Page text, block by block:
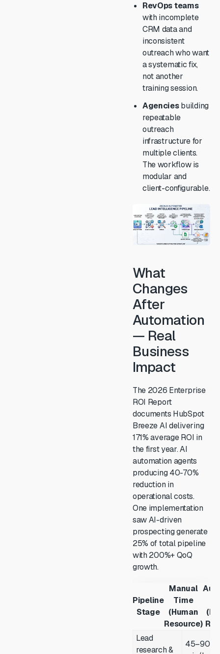
RevOps teams
with incomplete
CRM data and
inconsistent
outreach who want
a systematic fix,
not another
training session.
Agenciesbuilding
repeatable
outreach
infrastructure for
multiple clients.
The workflow is
modular and
client-configurable.
What
Changes
After
Automation
— Real
Business
Impact
The 2026 Enterprise
ROI Report
documents HubSpot
Breeze AI delivering
171% average ROI in
the first year. AI
automation agents
producing 40-70%
reduction in
operational costs.
One implementation
saw AI-driven
prospecting generate
25% of total pipeline
with 200%+ QoQ
growth.
Pipeline
Stage
Manual
Time
(Human
Resource)
Lead
research &
45–90